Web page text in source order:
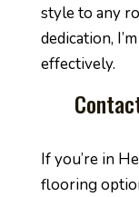
style to any
dedication,
effectively.
If you’re in
flooring